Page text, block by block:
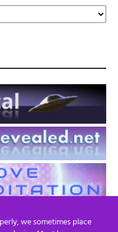
we sometimes place